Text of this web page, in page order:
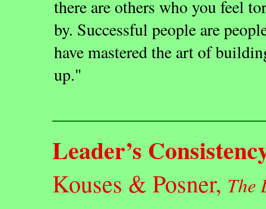
there are others who you feel
by. Successful people are
have mastered the art of
up."
Leader’s
Kouses & Posner, The